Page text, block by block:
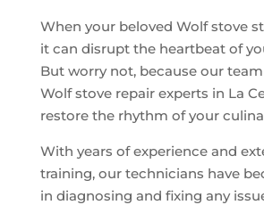
When your beloved Wolf stove
it can disrupt the heartbeat of
But worry not, because our
Wolf stove repair experts in La
restore the rhythm of your
With years of experience and
training, our technicians have
in diagnosing and fixing any